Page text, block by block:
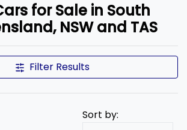
for Sale in South
NSW and TAS
Filter Results
Sort by: